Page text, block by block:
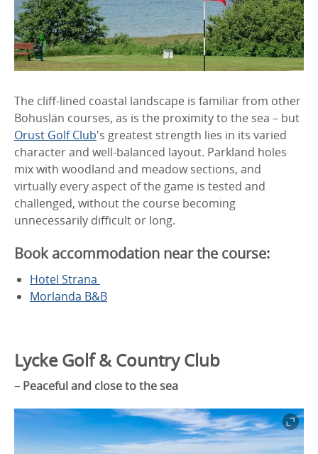
The cliff-lined coastal landscape is familiar from other
Bohuslän courses, as is the proximity to the sea – but
Orust Golf Club's greatest strength lies in its varied
character and well-balanced layout. Parkland holes
mix with woodland and meadow sections, and
virtually every aspect of the game is tested and
challenged, without the course becoming
unnecessarily difficult or long.
Book accommodation near the course:
Hotel Strana
Morlanda B&B
Lycke Golf & Country Club
– Peaceful and close to the sea